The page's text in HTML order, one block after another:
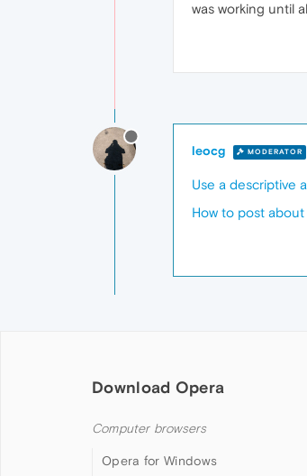
was working until
leocg MODERATOR
Use a descriptive
How to post
Download Opera
Computer browsers
Opera for Windows